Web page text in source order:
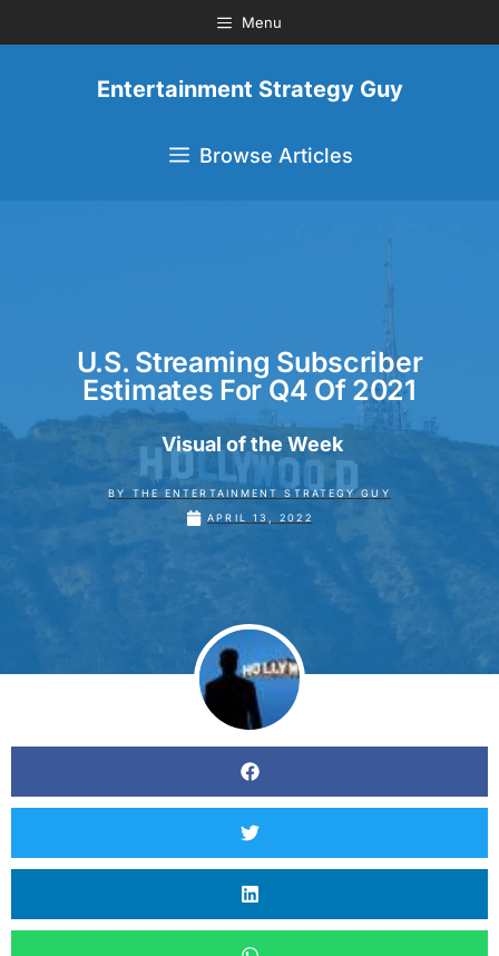
Menu
Entertainment Strategy Guy
Browse Articles
U.S. Streaming Subscriber
Estimates For Q4 Of 2021
Visual of the Week
BY
THE ENTERTAINMENT STRATEGY GUY
APRIL 13, 2022